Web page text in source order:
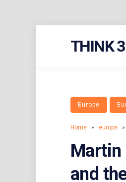
THINK
Europe
Home » europe
Martin
and